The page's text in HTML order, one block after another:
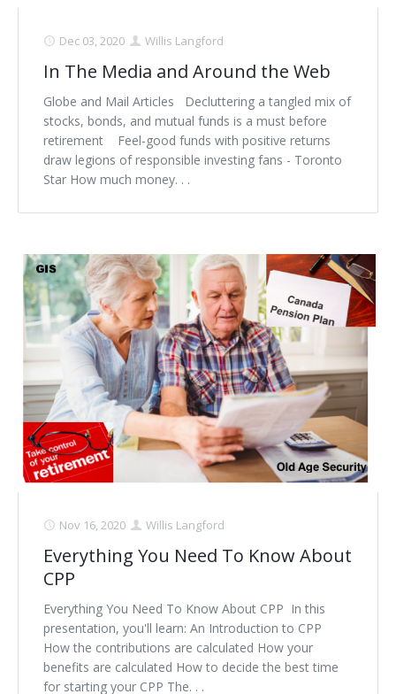
Dec 03, 2020 Willis Langford
In The Media and Around the Web
Globe and Mail Articles Decluttering a tangled mix of
stocks, bonds, and mutual funds is a must before
retirement Feel-good funds with positive returns
draw legions of responsible investing fans - Toronto
Star How much money. . .
Nov 16, 2020 Willis Langford
Everything You Need To Know About
CPP
Everything You Need To Know About CPP In this
presentation, you'll learn: An Introduction to CPP
How the contributions are calculated How your
benefits are calculated How to decide the best time
for starting your CPP The. . .